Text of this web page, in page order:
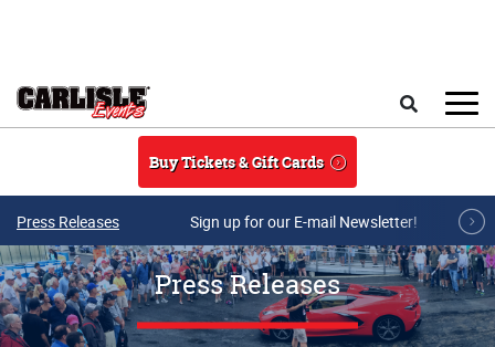
Buy Tickets & Gift Cards
Press Releases Sign up for our E-mail Newsletter!
Press Releases